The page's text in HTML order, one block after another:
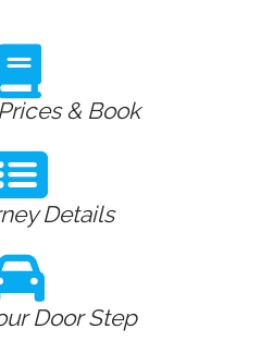
& Book
Details
Door Step